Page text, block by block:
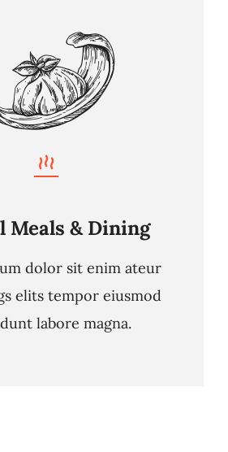
Meals & Dining
dolor sit enim ateur
elits tempor eiusmod
labore magna.